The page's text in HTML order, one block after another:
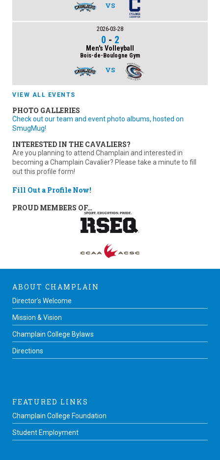
VS
2026-03-28
0 - 2
Men's Volleyball
Bois-de-Boulogne Gym
VS
VIEW ALL EVENTS
PHOTO GALLERIES
Check out our team and event photo albums, hosted on
SmugMug!
INTERESTED IN THE CAVALIERS?
Are you planning to attend Champlain and interested in
becoming a Champlain Cavalier? Please take a minute to fill
out this profile form!
Fill Out a Profile Now!
PROUD MEMBERS OF…
ABOUT CHAMPLAIN
Director’s Welcome
Mission & Vision
Champlain College Bylaws
Directions
FEATURED LINKS
Champlain College Foundation
Student Employment